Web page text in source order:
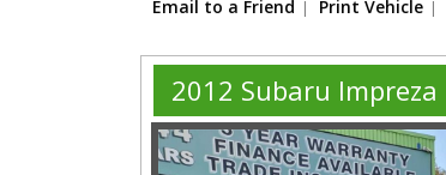
Email to a Friend
Print Vehicle
2012 Subaru